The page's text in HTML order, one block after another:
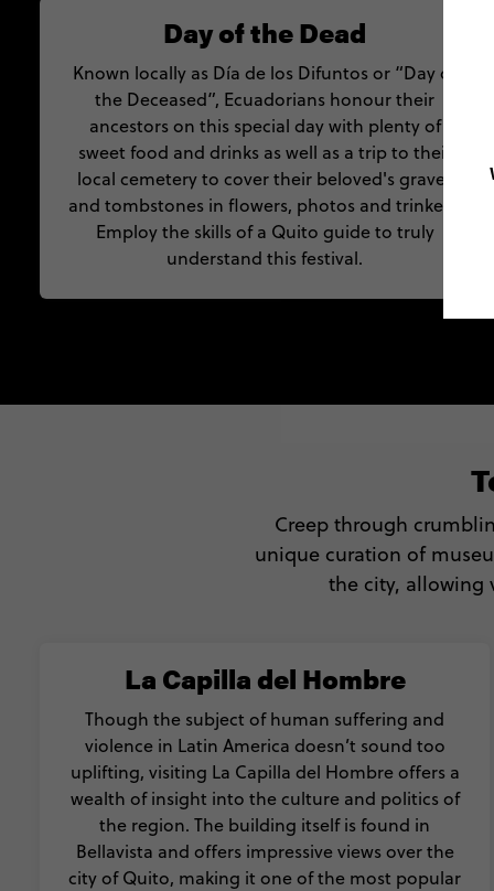
Day of the Dead
Known locally as Día de los Difuntos or “Day of
the Deceased”, Ecuadorians honour their
ancestors on this special day with plenty of
sweet food and drinks as well as a trip to their
local cemetery to cover their beloved's graves
and tombstones in flowers, photos and trinkets.
Employ the skills of a Quito guide to truly
understand this festival.
La Capilla del Hombre
Though the subject of human suffering and
violence in Latin America doesn’t sound too
uplifting, visiting La Capilla del Hombre offers a
wealth of insight into the culture and politics of
the region. The building itself is found in
Bellavista and offers impressive views over the
city of Quito, making it one of the most popular
Creep through
unique curation of
the city, allowing